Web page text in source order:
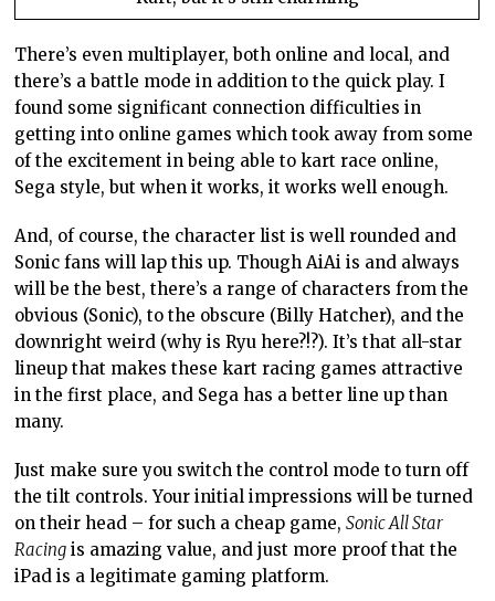
There’s even multiplayer, both online and local, and
there’s a battle mode in addition to the quick play. I
found some significant connection difficulties in
getting into online games which took away from some
of the excitement in being able to kart race online,
Sega style, but when it works, it works well enough.
And, of course, the character list is well rounded and
Sonic fans will lap this up. Though AiAi is and always
will be the best, there’s a range of characters from the
obvious (Sonic), to the obscure (Billy Hatcher), and the
downright weird (why is Ryu here?!?). It’s that all-star
lineup that makes these kart racing games attractive
in the first place, and Sega has a better line up than
many.
Just make sure you switch the control mode to turn off
the tilt controls. Your initial impressions will be turned
on their head – for such a cheap game,Sonic All Star
Racing is amazing value, and just more proof that the
iPad is a legitimate gaming platform.